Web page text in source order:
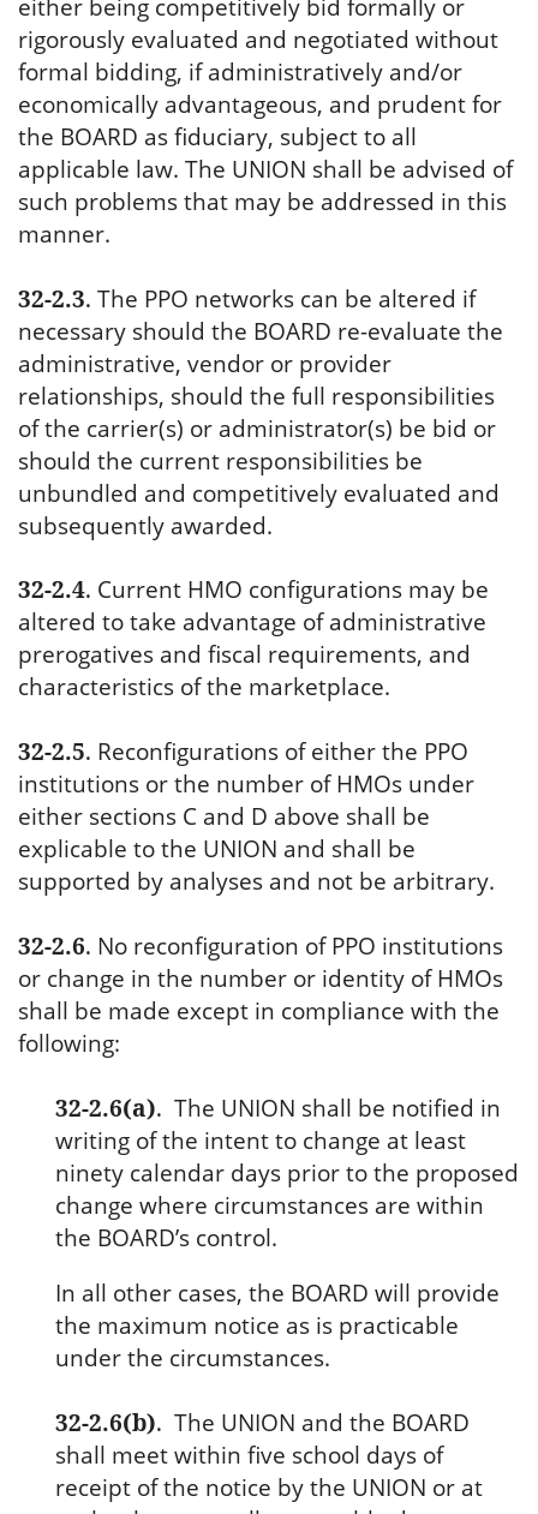
rigorously evaluated and negotiated without
formal bidding, if administratively and/or
economically advantageous, and prudent for
the BOARD as fiduciary, subject to all
applicable law. The UNION shall be advised of
such problems that may be addressed in this
manner.
32-2.3. The PPO networks can be altered if
necessary should the BOARD re-evaluate the
administrative, vendor or provider
relationships, should the full responsibilities
of the carrier(s) or administrator(s) be bid or
should the current responsibilities be
unbundled and competitively evaluated and
subsequently awarded.
32-2.4. Current HMO configurations may be
altered to take advantage of administrative
prerogatives and fiscal requirements, and
characteristics of the marketplace.
32-2.5. Reconfigurations of either the PPO
institutions or the number of HMOs under
either sections C and D above shall be
explicable to the UNION and shall be
supported by analyses and not be arbitrary.
32-2.6. No reconfiguration of PPO institutions
or change in the number or identity of HMOs
shall be made except in compliance with the
following:
32-2.6(a). The UNION shall be notified in
writing of the intent to change at least
ninety calendar days prior to the proposed
change where circumstances are within
the BOARD’s control.
In all other cases, the BOARD will provide
the maximum notice as is practicable
under the circumstances.
32-2.6(b). The UNION and the BOARD
shall meet within five school days of
receipt of the notice by the UNION or at